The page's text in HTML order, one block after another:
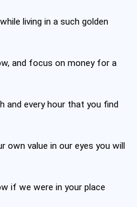
living in a such golden
and focus on money for a
and every hour that you find
own value in our eyes you will
if we were in your place